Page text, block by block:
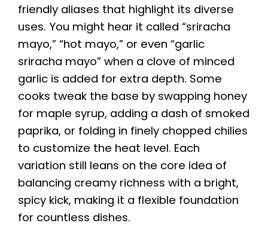
friendly aliases that highlight its diverse
uses. You might hear it called “sriracha
mayo,” “hot mayo,” or even “garlic
sriracha mayo” when a clove of minced
garlic is added for extra depth. Some
cooks tweak the base by swapping honey
for maple syrup, adding a dash of smoked
paprika, or folding in finely chopped chilies
to customize the heat level. Each
variation still leans on the core idea of
balancing creamy richness with a bright,
spicy kick, making it a flexible foundation
for countless dishes.